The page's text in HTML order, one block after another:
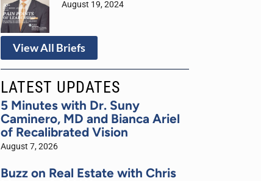
August 19, 2024
View All Briefs
LATEST UPDATES
5 Minutes with Dr. Suny
Caminero, MD and Bianca Ariel
of Recalibrated Vision
August 7, 2026
Buzz on Real Estate with Chris